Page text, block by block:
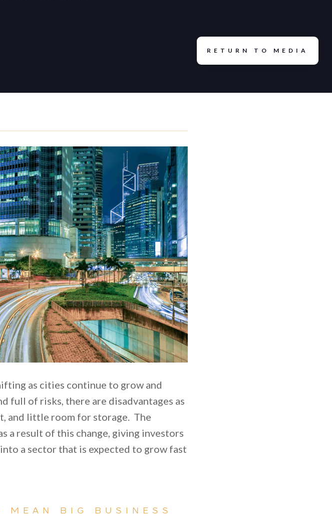
Off-Market Advantage for Self-Storage | Storage
Advisors
RETURN TO MEDIA
as cities continue to grow and
full of risks, there are disadvantages as
and little room for storage. The
a result of this change, giving investors
a sector that is expected to grow fast
MEAN BIG BUSINESS